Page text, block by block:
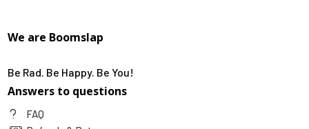
We are Boomslap
Be Rad. Be Happy. Be You!
Answers to questions
FAQ